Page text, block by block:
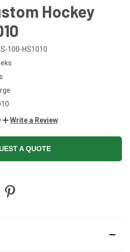
Hockey
100-HS1010
Write a Review
A QUOTE